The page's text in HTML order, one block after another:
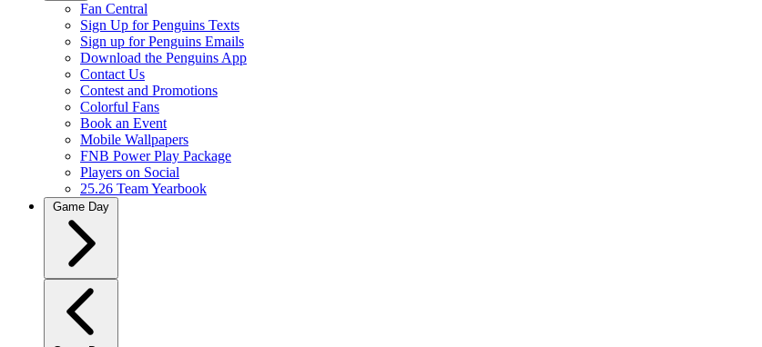
Fan Central
Sign Up for Penguins Texts
Sign up for Penguins Emails
Download the Penguins App
Contact Us
Contest and Promotions
Colorful Fans
Book an Event
Mobile Wallpapers
FNB Power Play Package
Players on Social
25.26 Team Yearbook
Game Day